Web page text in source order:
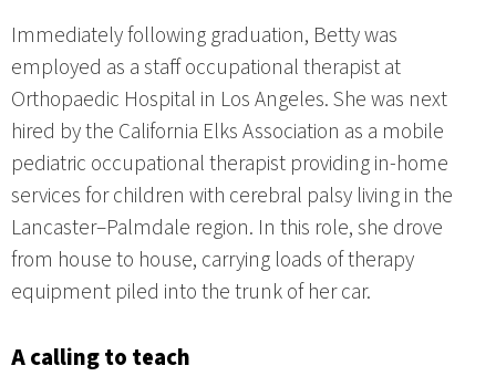
Immediately following graduation, Betty was
employed as a staff occupational therapist at
Orthopaedic Hospital in Los Angeles. She was next
hired by the California Elks Association as a mobile
pediatric occupational therapist providing in-home
services for children with cerebral palsy living in the
Lancaster–Palmdale region. In this role, she drove
from house to house, carrying loads of therapy
equipment piled into the trunk of her car.
A calling to teach